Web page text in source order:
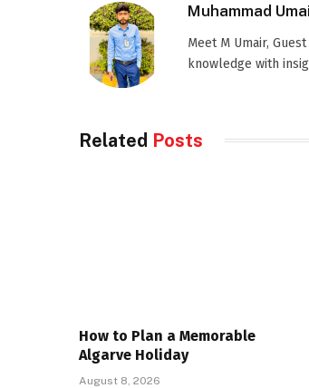
Muhammad
Meet M Umair,
knowledge with
Related Posts
How to Plan a Memorable
Algarve Holiday
August 8, 2026